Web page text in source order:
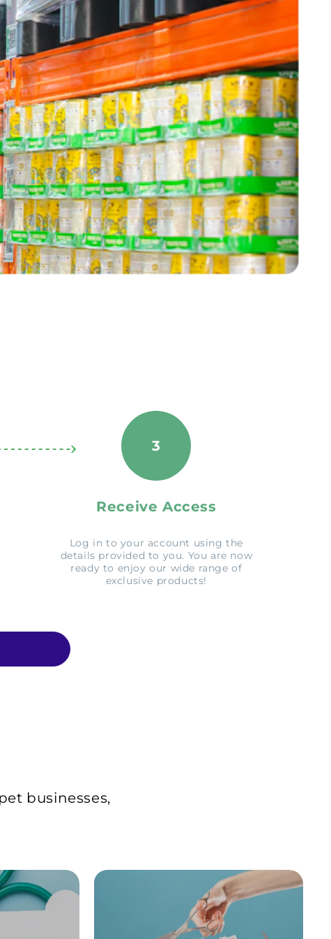
3
Receive Access
Log in to your account using the
details provided to you. You are now
ready to enjoy our wide range of
exclusive products!
businesses,